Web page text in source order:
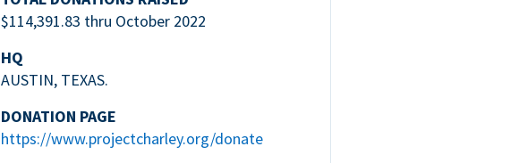
$114,391.83 thru October 2022
HQ
AUSTIN, TEXAS.
DONATION PAGE
https://www.projectcharley.org/donate